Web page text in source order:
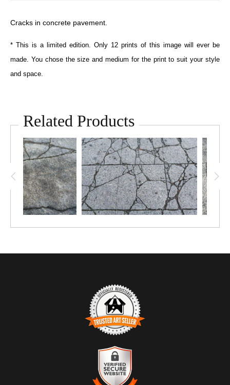
Cracks in concrete pavement.
* This is a limited edition. Only 12 prints of this image will ever be
made. You chose the size and medium for the print to suit your style
and space.
Related Products
TRUSTED ART SELLER
The presence of this badge signifies that this business has
officially registered with theArt Storefronts Organization